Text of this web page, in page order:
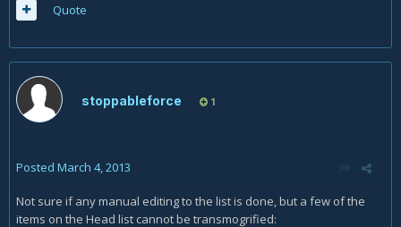
Quote
stoppableforce 1
Posted March 4, 2013
Not sure if any manual editing to the list is done, but a few of the
items on the Head list cannot be transmogrified: